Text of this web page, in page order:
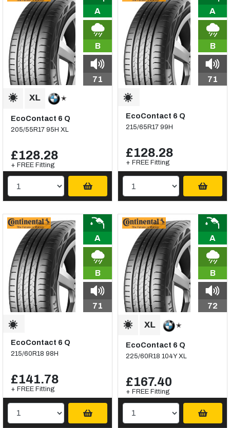
A
B
71
EcoContact 6 Q
205/55R17 95H XL
£128.28
+ FREE Fitting
A
B
71
EcoContact 6 Q
215/65R17 99H
£128.28
+ FREE Fitting
A
B
71
EcoContact 6 Q
215/60R18 98H
£141.78
+ FREE Fitting
A
B
72
EcoContact 6 Q
225/60R18 104Y XL
£167.40
+ FREE Fitting